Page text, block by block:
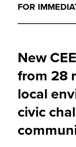
FOR
New
from 28
local
civic